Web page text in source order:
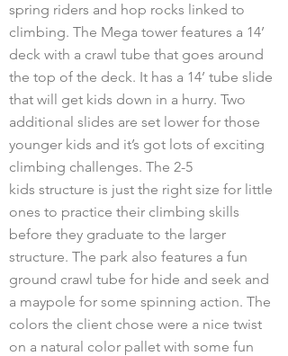
spring riders and hop rocks linked to
climbing. The Mega tower features a 14’
deck with a crawl tube that goes around
the top of the deck. It has a 14’ tube slide
that will get kids down in a hurry. Two
additional slides are set lower for those
younger kids and it’s got lots of exciting
climbing challenges. The 2-5
kids structure is just the right size for little
ones to practice their climbing skills
before they graduate to the larger
structure. The park also features a fun
ground crawl tube for hide and seek and
a maypole for some spinning action. The
colors the client chose were a nice twist
on a natural color pallet with some fun